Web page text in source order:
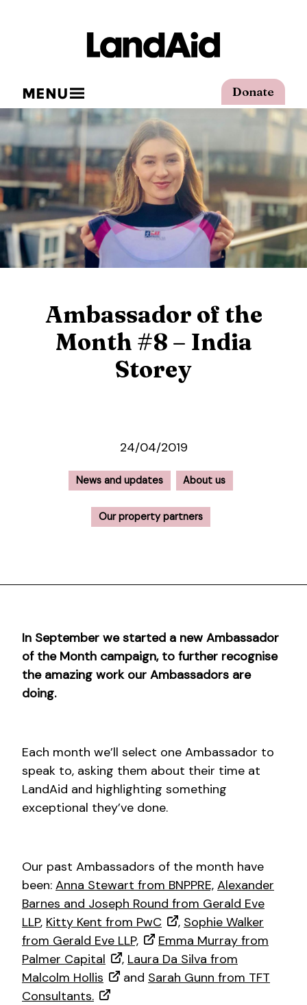
Donate
MENU
Ambassador of the
Month #8 – India
Storey
24/04/2019
News and updates About us
Our property partners
In September we started a new Ambassador
of the Month campaign, to further recognise
the amazing work our Ambassadors are
doing.
Each month we’ll select one Ambassador to
speak to, asking them about their time at
LandAid and highlighting something
exceptional they’ve done.
Our past Ambassadors of the month have
been: Anna Stewart from BNPPRE, Alexander
Barnes and Joseph Round from Gerald Eve
LLP, Kitty Kent from PwC , Sophie Walker
from Gerald Eve LLP,
Emma Murray from
Palmer Capital
, Laura Da Silva from
Malcolm Hollis
and Sarah Gunn from TFT
Consultants.